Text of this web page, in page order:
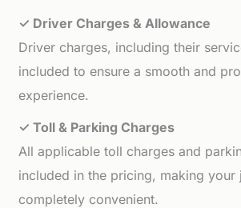
✓ Driver Charges & Allowance
Driver charges, including their
included to ensure a smooth and
experience.
✓ Toll & Parking Charges
All applicable toll charges and
included in the pricing, making your
completely convenient.